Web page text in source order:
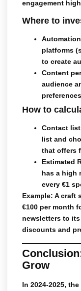
engagement
Where to
platforms
to create
Content
audience
How to
Contact list
list and
that offers
Estimated
has a high
every €1
Example: A craft
€100 per month
newsletters to
discounts and
Grow
In 2024-2025,